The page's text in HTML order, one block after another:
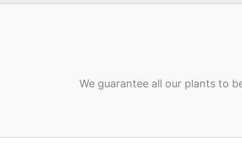
We guarantee all our plants to